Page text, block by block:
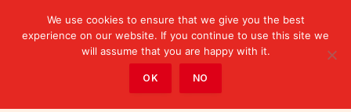
We use cookies to ensure that we give you the best
experience on our website. If you continue to use this site we
will assume that you are happy with it.
OK NO